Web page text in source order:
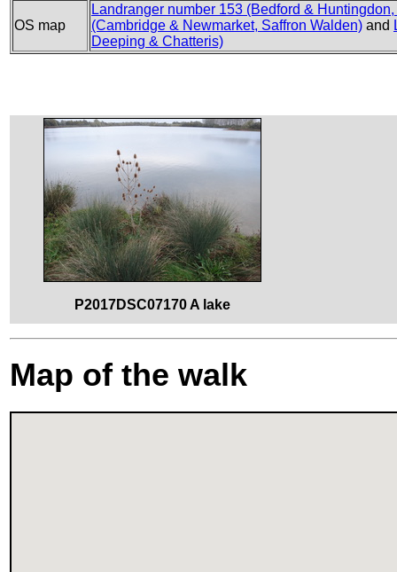
OS map
Landranger number 153 (Bedford &
(Cambridge & Newmarket, Saffron Walden) and
Deeping & Chatteris)
P2017DSC07170 A lake
Map of the walk